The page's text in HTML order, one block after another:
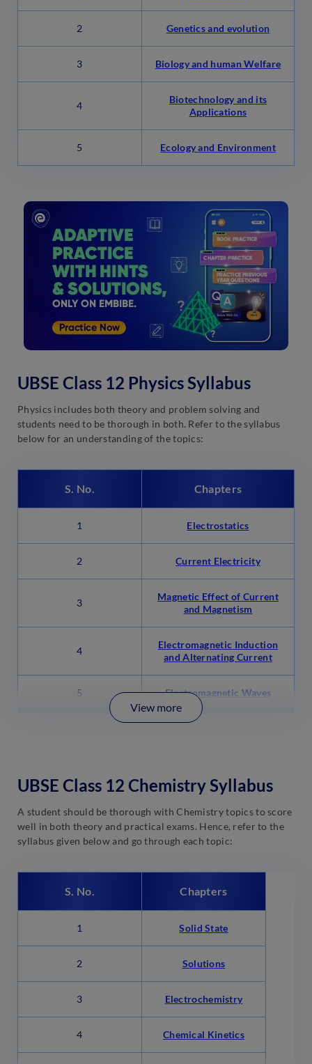
2 Genetics and evolution
3 Biology and human Welfare
4
Biotechnology and its
Applications
5 Ecology and Environment
UBSE Class 12 Physics Syllabus
Physics includes both theory and problem solving and
students need to be thorough in both. Refer to the syllabus
below for an understanding of the topics:
S. No. Chapters
1 Electrostatics
2 Current Electricity
3
Magnetic Effect of Current
and Magnetism
4
Electromagnetic Induction
and Alternating Current
5 Electromagnetic Waves
View more
UBSE Class 12 Chemistry Syllabus
A student should be thorough with Chemistry topics to score
well in both theory and practical exams. Hence, refer to the
syllabus given below and go through each topic:
S. No. Chapters
1 Solid State
2 Solutions
3 Electrochemistry
4 Chemical Kinetics